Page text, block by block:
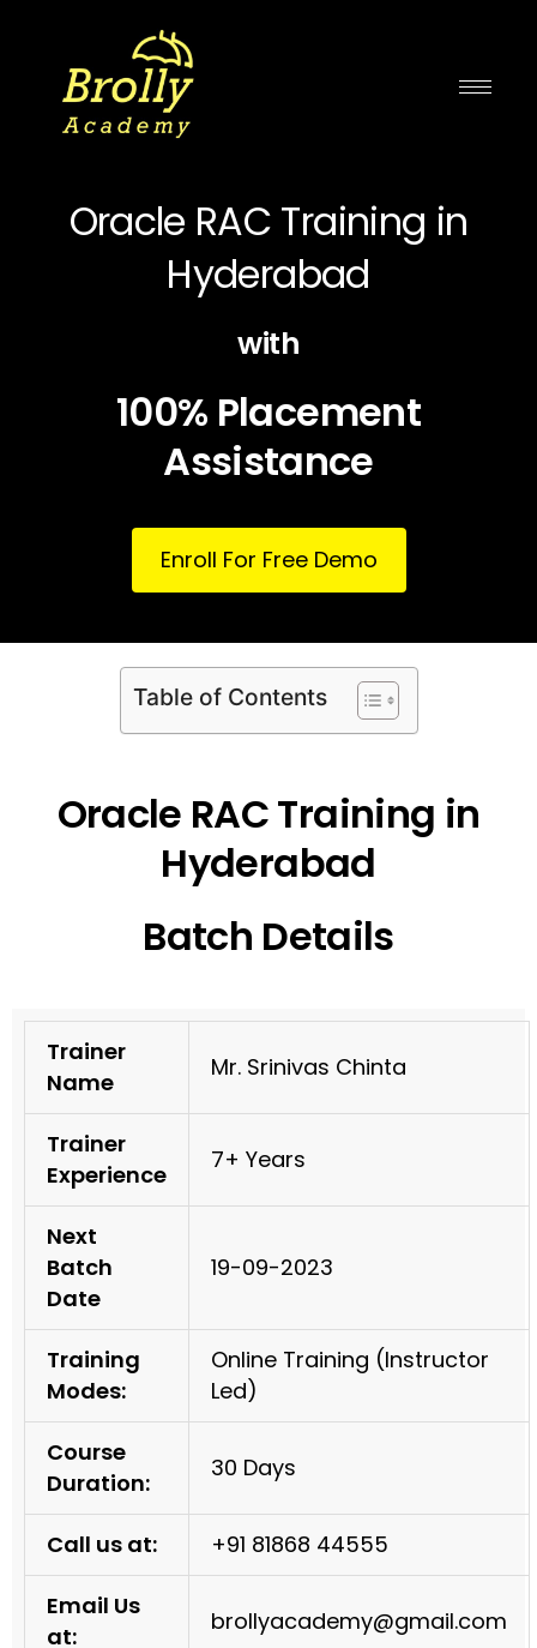
Oracle RAC Training in
Hyderabad
with
100% Placement
Assistance
Enroll For Free Demo
Table of Contents
Oracle RAC Training in
Hyderabad
Batch Details
Trainer
Name
Mr. Srinivas Chinta
Trainer
Experience
7+ Years
Next
Batch
Date
19-09-2023
Training
Modes:
Online Training (Instructor
Led)
Course
Duration:
30 Days
Call us at: +91 81868 44555
Email Us
at:
brollyacademy@gmail.com